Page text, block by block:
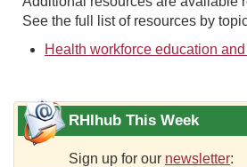
See the full list of resources by
Health workforce education
RHIhub This Week
Sign up for our newsletter: